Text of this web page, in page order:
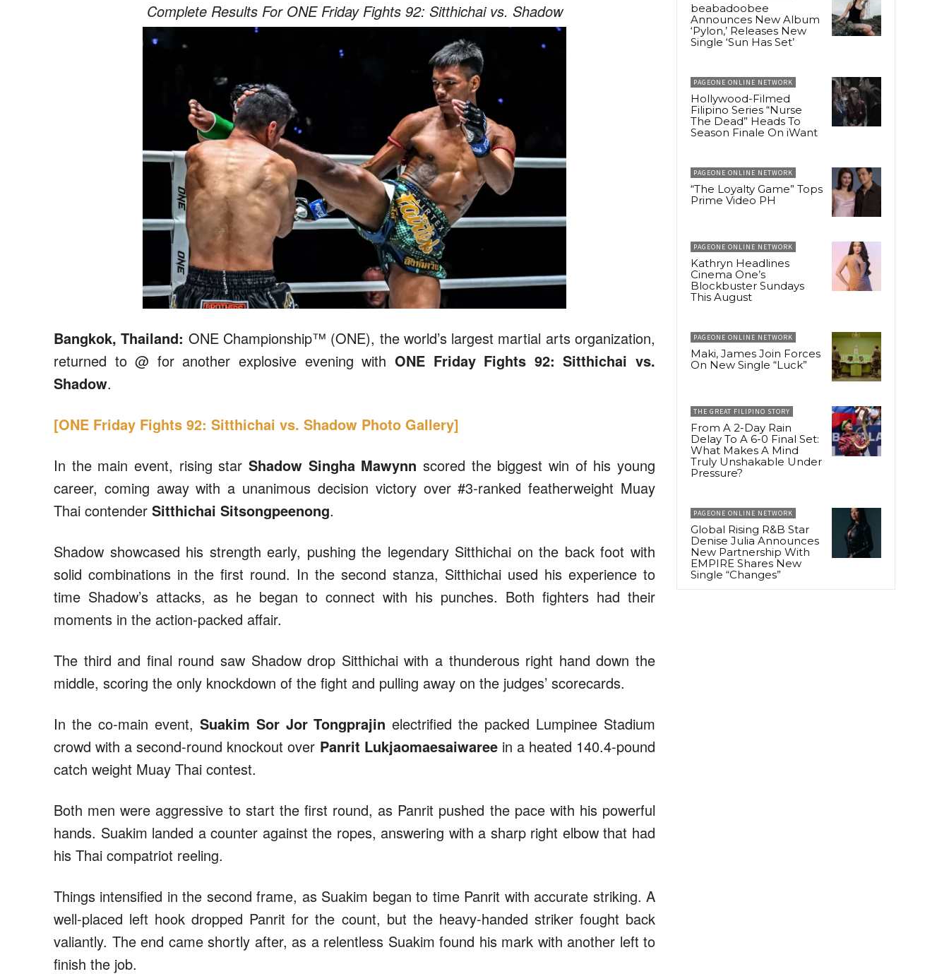
Complete Results For ONE Friday Fights 92: Sitthichai vs. Shadow
Bangkok, Thailand: ONE Championship™ (ONE), the world’s largest martial arts organization,
returned to @ for another explosive evening with ONE Friday Fights 92: Sitthichai vs.
Shadow.
[ONE Friday Fights 92: Sitthichai vs. Shadow Photo Gallery]
In the main event, rising star Shadow Singha Mawynn scored the biggest win of his young
career, coming away with a unanimous decision victory over #3-ranked featherweight Muay
Thai contender Sitthichai Sitsongpeenong.
Shadow showcased his strength early, pushing the legendary Sitthichai on the back foot with
solid combinations in the first round. In the second stanza, Sitthichai used his experience to
time Shadow’s attacks, as he began to connect with his punches. Both fighters had their
moments in the action-packed affair.
The third and final round saw Shadow drop Sitthichai with a thunderous right hand down the
middle, scoring the only knockdown of the fight and pulling away on the judges’ scorecards.
In the co-main event, Suakim Sor Jor Tongprajin electrified the packed Lumpinee Stadium
crowd with a second-round knockout over Panrit Lukjaomaesaiwareein a heated 140.4-pound
catch weight Muay Thai contest.
Both men were aggressive to start the first round, as Panrit pushed the pace with his powerful
hands. Suakim landed a counter against the ropes, answering with a sharp right elbow that had
his Thai compatriot reeling.
Things intensified in the second frame, as Suakim began to time Panrit with accurate striking. A
well-placed left hook dropped Panrit for the count, but the heavy-handed striker fought back
valiantly. The end came shortly after, as a relentless Suakim found his mark with another left to
finish the job.
beabadoobee
Announces New Album
‘Pylon,’ Releases New
Single ‘Sun Has Set’
PAGEONE ONLINE NETWORK
Hollywood-Filmed
Filipino Series “Nurse
The Dead” Heads To
Season Finale On iWant
PAGEONE ONLINE NETWORK
“The Loyalty Game” Tops
Prime Video PH
PAGEONE ONLINE NETWORK
Kathryn Headlines
Cinema One’s
Blockbuster Sundays
This August
PAGEONE ONLINE NETWORK
Maki, James Join Forces
On New Single “Luck”
THE GREAT FILIPINO STORY
From A 2-Day Rain
Delay To A 6-0 Final Set:
What Makes A Mind
Truly Unshakable Under
Pressure?
PAGEONE ONLINE NETWORK
Global Rising R&B Star
Denise Julia Announces
New Partnership With
EMPIRE Shares New
Single “Changes”